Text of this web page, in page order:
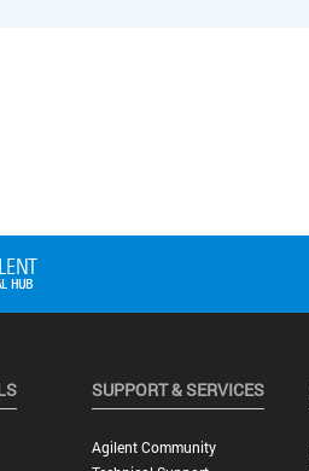
SUPPORT & SERVICES
Agilent Community